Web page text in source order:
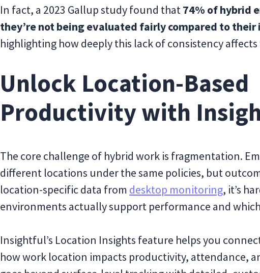
In fact, a 2023 Gallup study found that74% of hybrid
they’re not being evaluated fairly compared to their
highlighting how deeply this lack of consistency
Unlock Location-Based
Productivity with
The core challenge of hybrid work is fragmentation.
different locations under the same policies, but
location-specific data from desktop monitoring, it’s
environments actually support performance and
Insightful’s Location Insights feature helps you
how work location impacts productivity, attendance,